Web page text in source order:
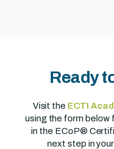
Ready
Visit the ECTI
using the form below
in the ECoP®
next step in